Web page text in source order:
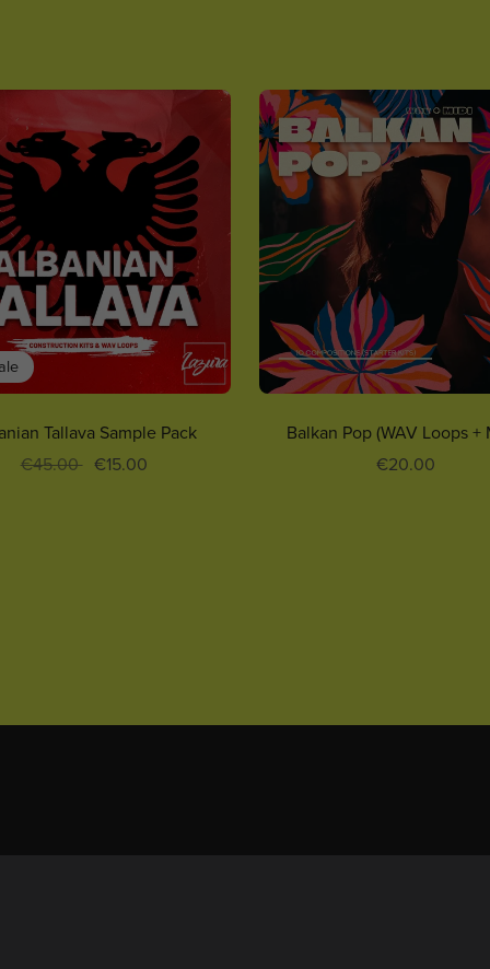
Tallava Sample Pack
€45.00 €15.00
Balkan Pop (WAV Loops +
€20.00